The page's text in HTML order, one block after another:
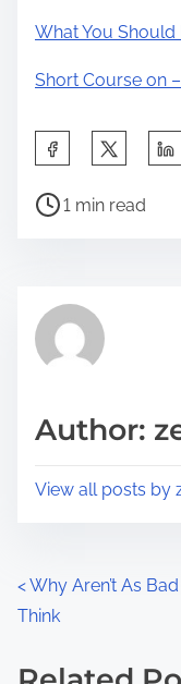
What You Should
Short Course on
a
h
p
s
P
r
e
t
1 min read
Author:
View all posts by
P
o
<Why Aren’t As
Think